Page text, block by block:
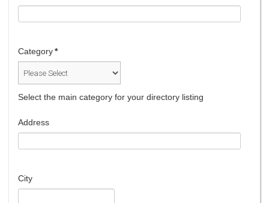
Category*
Select the main category for your directory listing
Address
City